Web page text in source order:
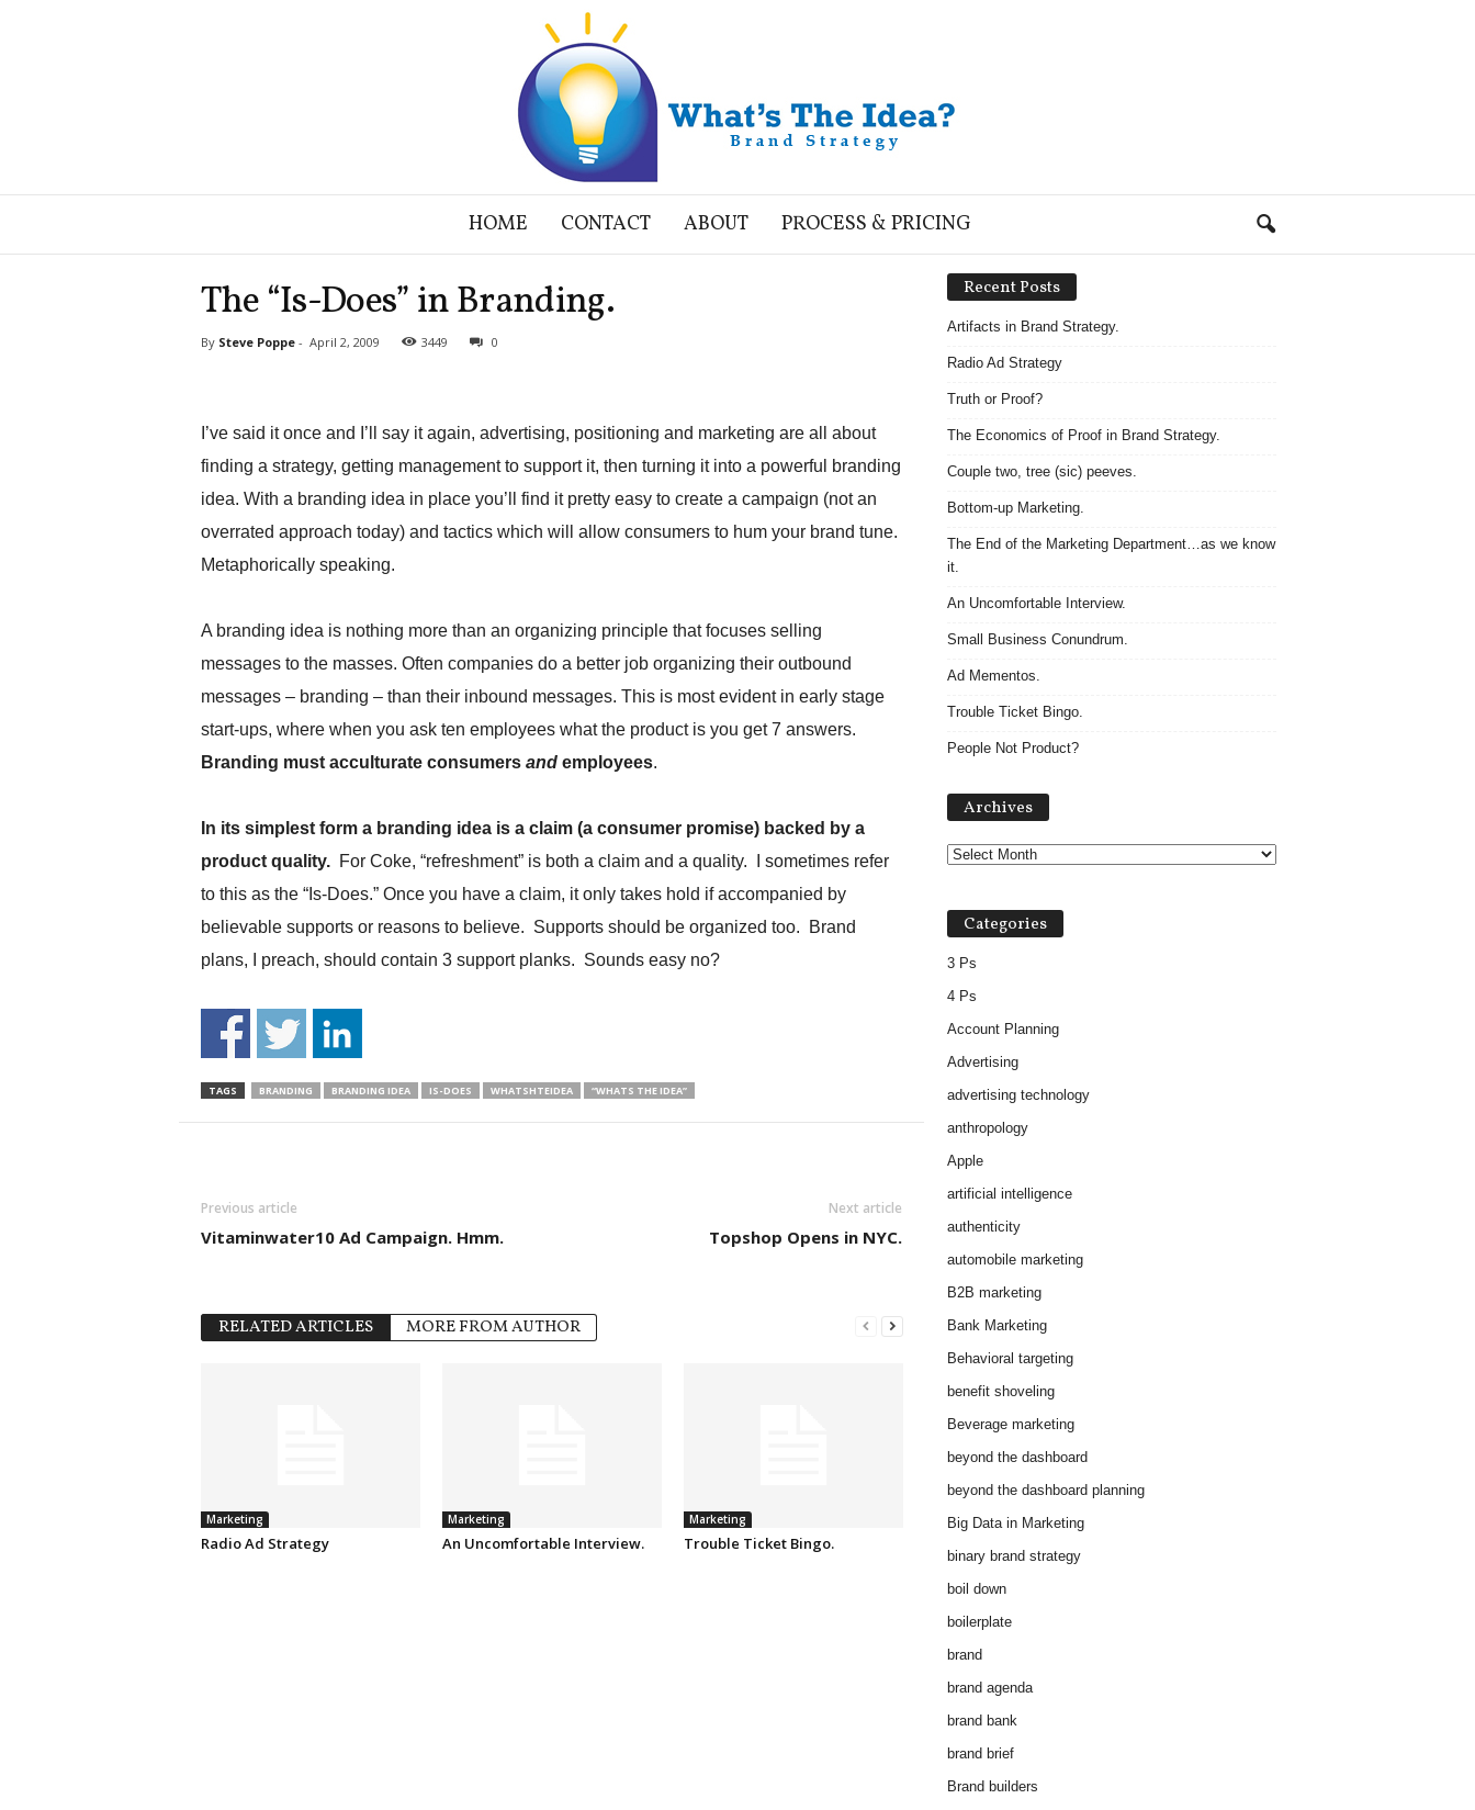
a
HOME CONTACT ABOUT PROCESS & PRICING
The “Is-Does” in Branding.
By Steve Poppe- April 2, 2009 3449 0
I’ve said it once and I’ll say it again, advertising, positioning and marketing are all about
finding a strategy, getting management to support it, then turning it into a powerful branding
idea. With a branding idea in place you’ll find it pretty easy to create a campaign (not an
overrated approach today) and tactics which will allow consumers to hum your brand tune.
Metaphorically speaking.
A branding idea is nothing more than an organizing principle that focuses selling
messages to the masses. Often companies do a better job organizing their outbound
messages – branding – than their inbound messages. This is most evident in early stage
start-ups, where when you ask ten employees what the product is you get 7 answers.
Branding must acculturate consumers and employees.
In its simplest form a branding idea is a claim (a consumer promise) backed by a
product quality.For Coke, “refreshment” is both a claim and a quality. I sometimes refer
to this as the “Is-Does.” Once you have a claim, it only takes hold if accompanied by
believable supports or reasons to believe. Supports should be organized too. Brand
plans, I preach, should contain 3 support planks. Sounds easy no?
TAGS BRANDING BRANDING IDEA IS-DOES WHATSHTEIDEA “WHATS THE IDEA”
Previous article
Vitaminwater10 Ad Campaign. Hmm.
Next article
Topshop Opens in NYC.
RELATED ARTICLES MORE FROM AUTHOR
Marketing
Radio Ad Strategy
Marketing
An Uncomfortable Interview.
Marketing
Trouble Ticket Bingo.
Recent Posts
Artifacts in Brand Strategy.
Radio Ad Strategy
Truth or Proof?
The Economics of Proof in Brand Strategy.
Couple two, tree (sic) peeves.
Bottom-up Marketing.
The End of the Marketing Department…as we know
it.
An Uncomfortable Interview.
Small Business Conundrum.
Ad Mementos.
Trouble Ticket Bingo.
People Not Product?
Archives
Categories
3 Ps
4 Ps
Account Planning
Advertising
advertising technology
anthropology
Apple
artificial intelligence
authenticity
automobile marketing
B2B marketing
Bank Marketing
Behavioral targeting
benefit shoveling
Beverage marketing
beyond the dashboard
beyond the dashboard planning
Big Data in Marketing
binary brand strategy
boil down
boilerplate
brand
brand agenda
brand bank
brand brief
Brand builders